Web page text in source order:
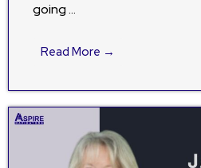
going …
Read More →